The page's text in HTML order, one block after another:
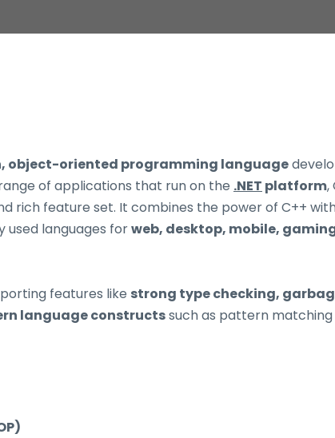
object-oriented programming language
of applications that run on the .NET platform,
rich feature set. It combines the power of C++
used languages forweb, desktop, mobile,
features like strong type checking,
language constructssuch as pattern matching